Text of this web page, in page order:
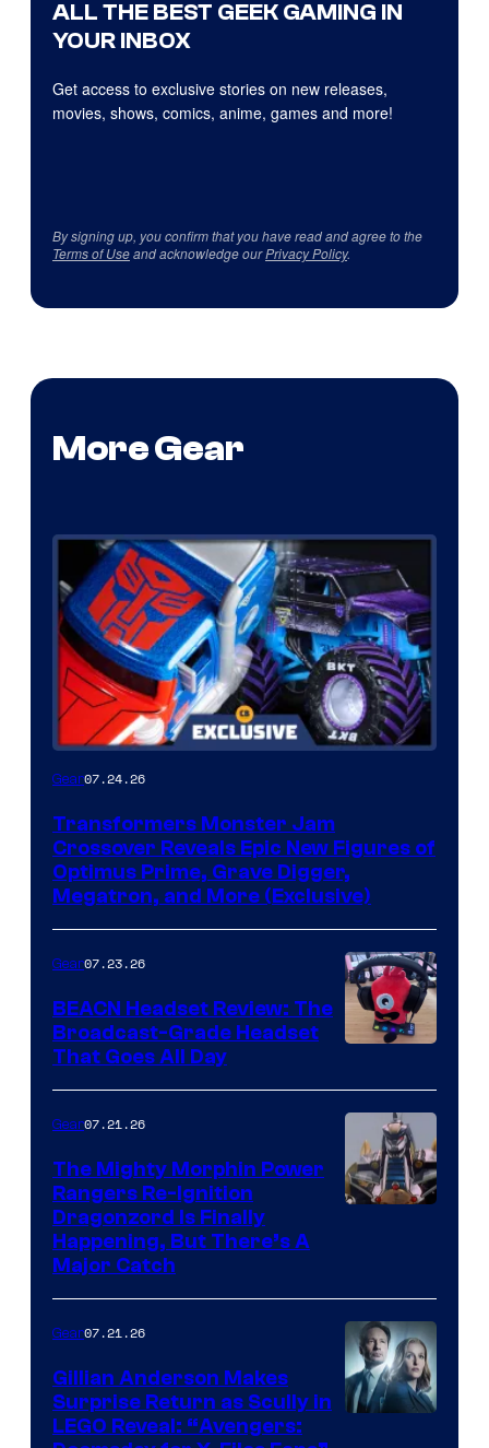
ALL THE BEST GEEK GAMING IN
YOUR INBOX
Get access to exclusive stories on new releases,
movies, shows, comics, anime, games and more!
By signing up, you confirm that you have read and agree to the
Terms of Useand acknowledge ourPrivacy Policy.
More Gear
Gear07.24.26
Transformers Monster Jam
Crossover Reveals Epic New Figures of
Optimus Prime, Grave Digger,
Megatron, and More (Exclusive)
Gear07.23.26
BEACN Headset Review: The
Broadcast-Grade Headset
That Goes All Day
Gear07.21.26
The Mighty Morphin Power
Rangers Re-Ignition
Dragonzord Is Finally
Happening, But There’s A
Major Catch
Gear07.21.26
Gillian Anderson Makes
Surprise Return as Scully in
LEGO Reveal: “Avengers: